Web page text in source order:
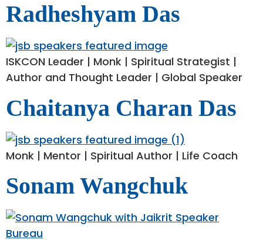
Radheshyam Das
ISKCON Leader | Monk | Spiritual Strategist |
Author and Thought Leader | Global Speaker
Chaitanya Charan Das
Monk | Mentor | Spiritual Author | Life Coach
Sonam Wangchuk